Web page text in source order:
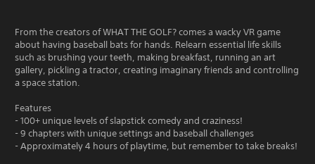
From the creators of WHAT THE GOLF? comes a wacky VR game
about having baseball bats for hands. Relearn essential life skills
such as brushing your teeth, making breakfast, running an art
gallery, pickling a tractor, creating imaginary friends and controlling
a space station.
Features
- 100+ unique levels of slapstick comedy and craziness!
- 9 chapters with unique settings and baseball challenges
- Approximately 4 hours of playtime, but remember to take breaks!